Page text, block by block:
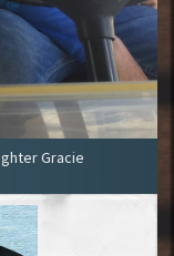
Gracie